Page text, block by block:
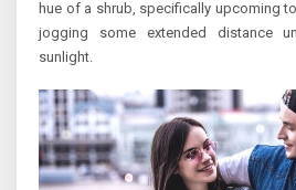
hue of a shrub, specifically upcoming
jogging some extended distance
sunlight.